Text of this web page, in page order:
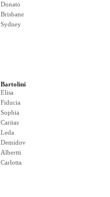
Donato
Brisbane
Sydney
Bartolini
Elisa
Fiducia
Sophia
Caritas
Leda
Demidov
Albertti
Carlotta